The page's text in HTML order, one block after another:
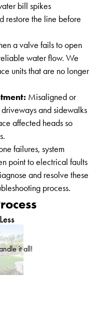
bill spikes
restore the line before
a valve fails to open
water flow. We
units that are no longer
Misaligned or
and sidewalks
affected heads so
failures, system
point to electrical faults
and resolve these
process.
it all!